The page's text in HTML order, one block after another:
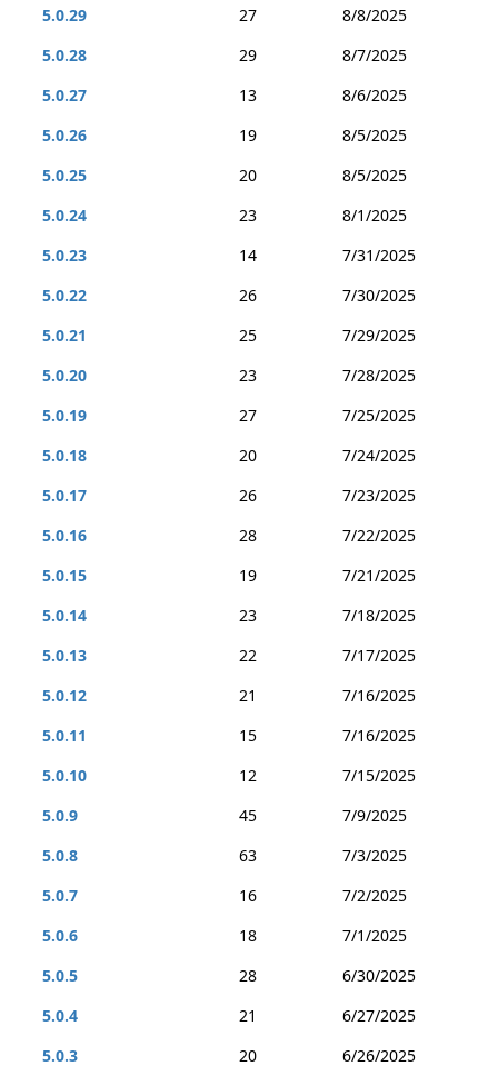
5.0.29
27
8/8/2025
5.0.28
29
8/7/2025
5.0.27
13
8/6/2025
5.0.26
19
8/5/2025
5.0.25
20
8/5/2025
5.0.24
23
8/1/2025
5.0.23
14
7/31/2025
5.0.22
26
7/30/2025
5.0.21
25
7/29/2025
5.0.20
23
7/28/2025
5.0.19
27
7/25/2025
5.0.18
20
7/24/2025
5.0.17
26
7/23/2025
5.0.16
28
7/22/2025
5.0.15
19
7/21/2025
5.0.14
23
7/18/2025
5.0.13
22
7/17/2025
5.0.12
21
7/16/2025
5.0.11
15
7/16/2025
5.0.10
12
7/15/2025
5.0.9
45
7/9/2025
5.0.8
63
7/3/2025
5.0.7
16
7/2/2025
5.0.6
18
7/1/2025
5.0.5
28
6/30/2025
5.0.4
21
6/27/2025
5.0.3
20
6/26/2025